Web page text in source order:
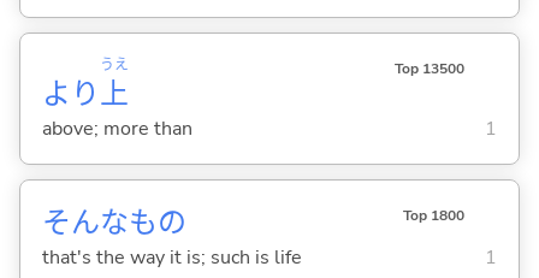
より上
うえ Top 13500
above; more than 1
そんなもの Top 1800
that's the way it is; such is life 1